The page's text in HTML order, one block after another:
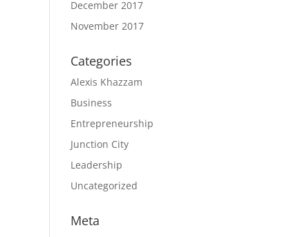
December 2017
November 2017
Categories
Alexis Khazzam
Business
Entrepreneurship
Junction City
Leadership
Uncategorized
Meta